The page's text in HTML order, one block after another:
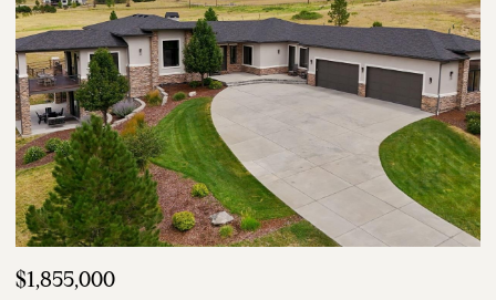
$3,500,000